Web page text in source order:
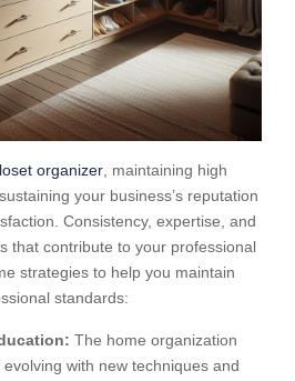
organizer , maintaining high
your business’s reputation
Consistency, expertise, and
that contribute to your professional
strategies to help you maintain
standards:
The home organization
with new techniques and